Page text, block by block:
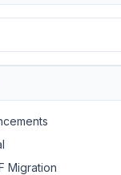
Migration